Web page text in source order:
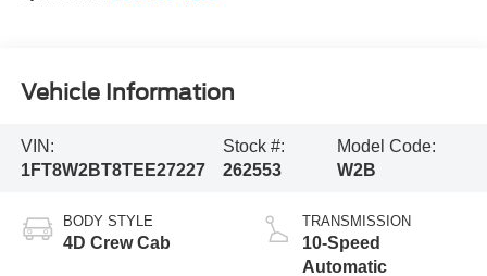
Vehicle Information
VIN:
1FT8W2BT8TEE27227
Stock #:
262553
Model Code:
W2B
BODY STYLE
4D Crew Cab
TRANSMISSION
10-Speed
Automatic